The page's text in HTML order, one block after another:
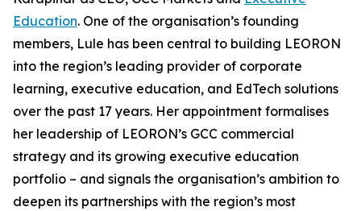
Education. One of the organisation’s founding
members, Lule has been central to building LEORON
into the region’s leading provider of corporate
learning, executive education, and EdTech solutions
over the past 17 years. Her appointment formalises
her leadership of LEORON’s GCC commercial
strategy and its growing executive education
portfolio – and signals the organisation’s ambition to
deepen its partnerships with the region’s most